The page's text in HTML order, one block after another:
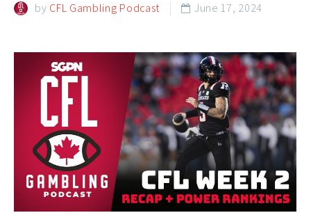
by CFL Gambling Podcast  June 17, 2024